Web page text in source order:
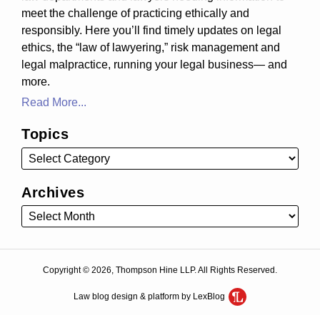
meet the challenge of practicing ethically and
responsibly. Here you’ll find timely updates on legal
ethics, the “law of lawyering,” risk management and
legal malpractice, running your legal business— and
more.
Read More...
Topics
Archives
Copyright © 2026, Thompson Hine LLP. All Rights Reserved.
Law blog design & platform by LexBlog